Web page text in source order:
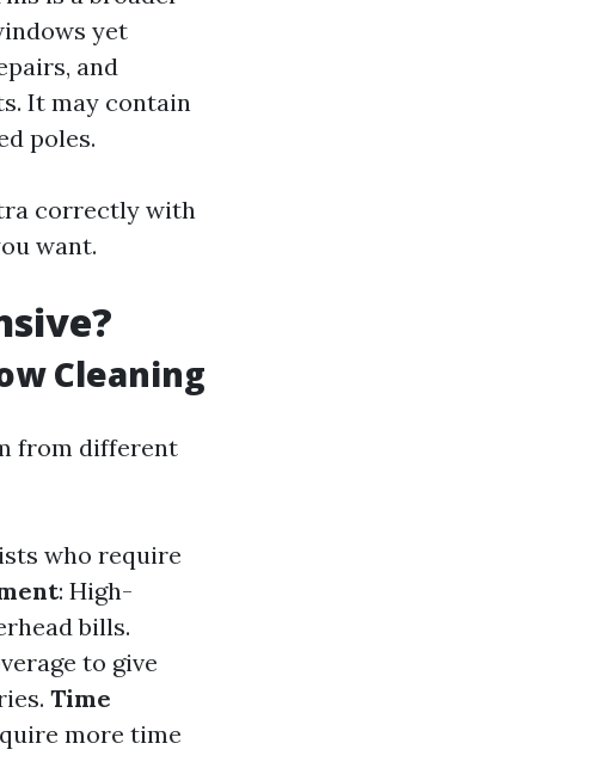
yet
and
It may contain
poles.
correctly with
want.
Cleaning
from different
who require
: High-
bills.
to give
Time
more time